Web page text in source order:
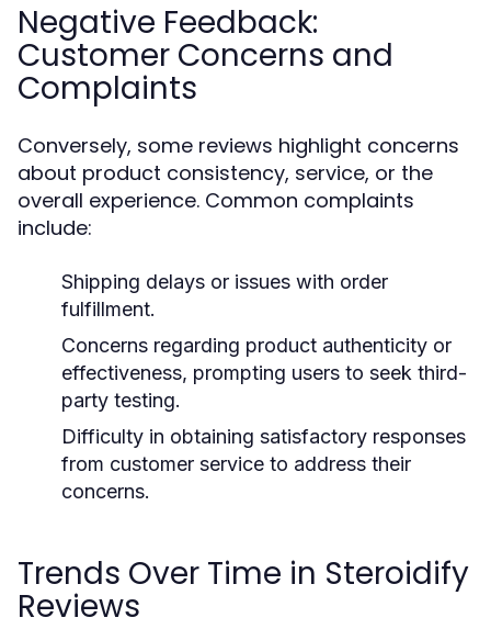
Negative Feedback:
Customer Concerns and
Complaints
Conversely, some reviews highlight concerns
about product consistency, service, or the
overall experience. Common complaints
include:
Shipping delays or issues with order
fulfillment.
Concerns regarding product authenticity or
effectiveness, prompting users to seek third-
party testing.
Difficulty in obtaining satisfactory responses
from customer service to address their
concerns.
Trends Over Time in Steroidify
Reviews